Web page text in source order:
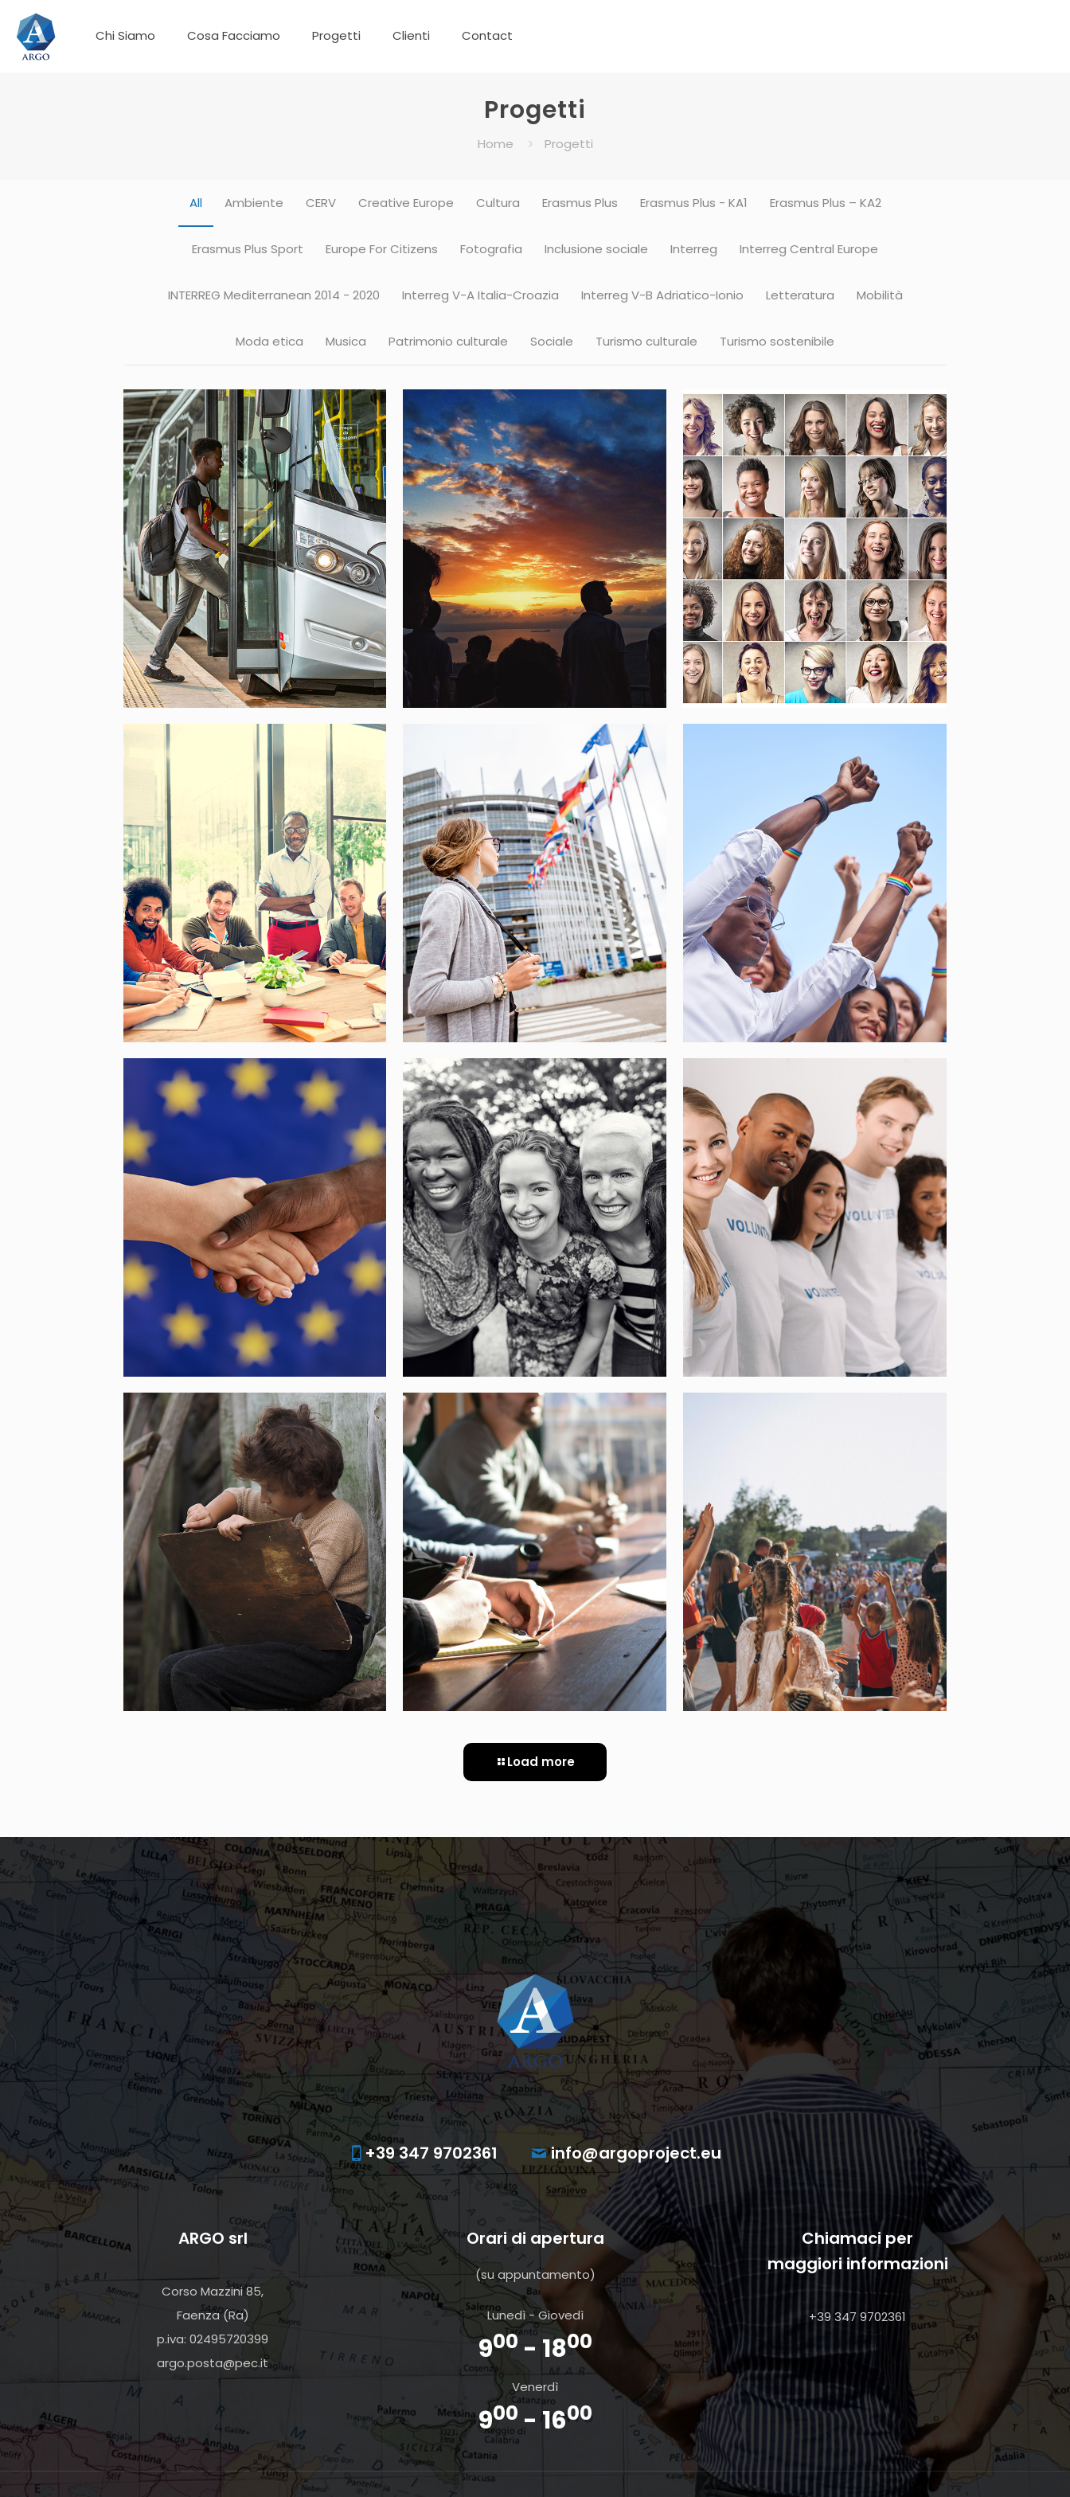
Chi Siamo Cosa Facciamo Progetti Clienti Contact
Progetti
Home Progetti
All Ambiente CERV Creative Europe Cultura Erasmus Plus Erasmus Plus - KA1 Erasmus Plus – KA2
Erasmus Plus Sport Europe For Citizens Fotografia Inclusione sociale Interreg Interreg Central Europe
INTERREG Mediterranean 2014 - 2020 Interreg V-A Italia-Croazia Interreg V-B Adriatico-Ionio Letteratura Mobilità
Moda etica Musica Patrimonio culturale Sociale Turismo culturale Turismo sostenibile
NEW MOB – NEW MOBILITY
STYLES TO BE MORE
RESPONSIBLE EU CITIZENS
[…]
YES – YOUNG EUROPEANS
SUSTAINABLE TRAVELERS
OF THE FUTURE
[…]
INTEGRA- CULTURE IN
EUROPE, FUTURE IN EUROPE
[…]
BEYOUTH – BUILDING
EUROPE THROUGH YOUTH
PARTICIPATION
[…]
EUROPOLY – YOUTH
INVOLVEMENT TO FIGHT
EURO-SKEPTICISM
[…]
SOLIDA – NETWORKS OF
MUNICIPALITIES FOR
PROMOTION OF
IMMIGRANTS’
DEMOCRATIC
PARTICIPATION
[…]
OYA – CITIZENS’
CONTRIBUTION FOR A
GENDER APPROACH TO
THE EUROPEAN AGENDA ON
MIGRATION
[…]
WEMAKE – FOOD AS A
COMMON TOOL FOR
EUROPEAN CITIES TO
INTEGRATE IMMIGRANT
WOMEN
[…]
BEYOUTHEEU –
INTERGENERATIONAL
VOLUNTEERING TO
ENHANCE SOLIDARITY
BEHIND CLOSED DOORS –
GROWING UP UNDER
TOTALITARIAN REGIMES/
GROWING UP IN WARTIME
PEOPLE – PERSONAL
STORIES OF
DISCRIMINATION AND
PERSECUTION UNDER THE
TOTALITARIAN REGIMES OF
THE 20° CENTURY
[…]
[…]
Load more
+39 347 9702361 info@argoproject.eu
ARGO srl
Corso Mazzini 85,
Faenza (Ra)
p.iva: 02495720399
argo.posta@pec.it
Orari di apertura
(su appuntamento)
Lunedì - Giovedì
900 - 1800
Venerdì
900 - 1600
Chiamaci per
maggiori informazioni
+39 347 9702361